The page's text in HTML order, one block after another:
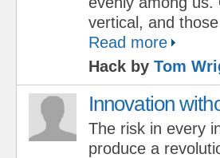
vertical, and
Read more
Hack by Tom
Innovation
The risk in every
produce a